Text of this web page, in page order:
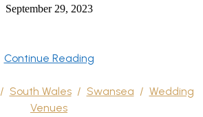
September 29, 2023
Continue Reading
/ South Wales/ Swansea / Wedding
Venues